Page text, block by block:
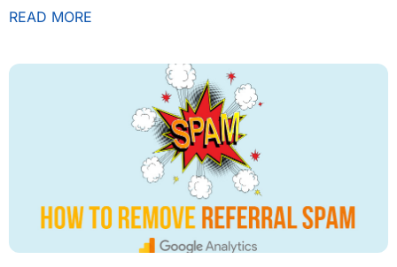
READ MORE